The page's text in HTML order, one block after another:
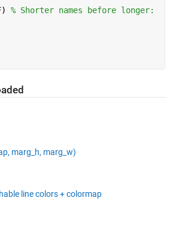
% Shorter names before longer:
marg_h, marg_w)
line colors + colormap